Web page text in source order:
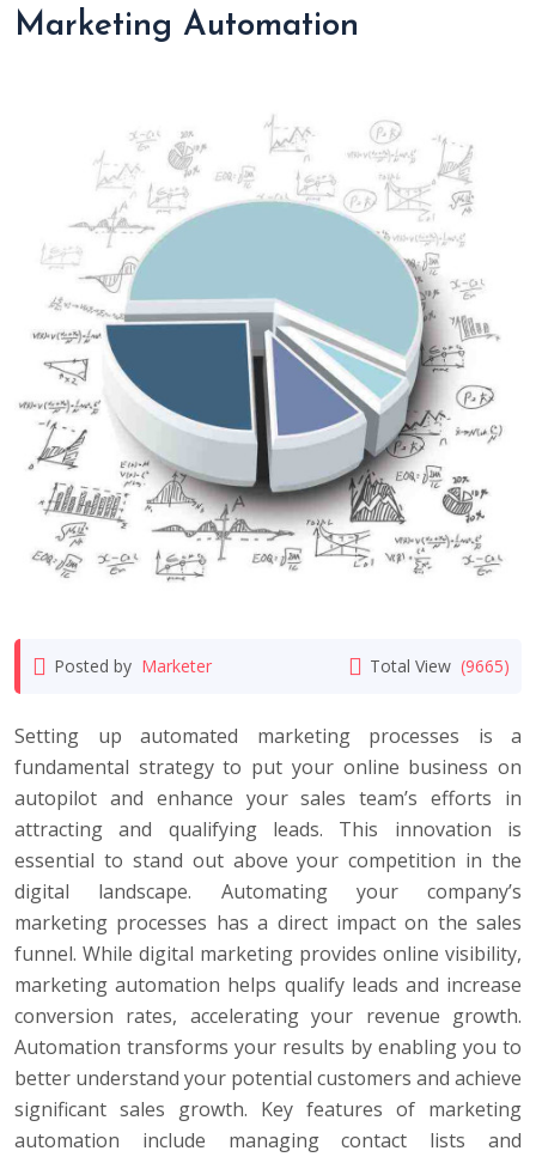
Marketing Automation
Posted by Marketer Total View (9665)
Setting up automated marketing processes is a
fundamental strategy to put your online business on
autopilot and enhance your sales team’s efforts in
attracting and qualifying leads. This innovation is
essential to stand out above your competition in the
digital landscape. Automating your company’s
marketing processes has a direct impact on the sales
funnel. While digital marketing provides online visibility,
marketing automation helps qualify leads and increase
conversion rates, accelerating your revenue growth.
Automation transforms your results by enabling you to
better understand your potential customers and achieve
significant sales growth. Key features of marketing
automation include managing contact lists and